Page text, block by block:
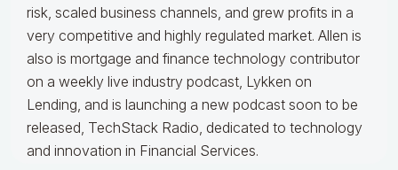
risk, scaled business channels, and grew profits in a
very competitive and highly regulated market. Allen is
also is mortgage and finance technology contributor
on a weekly live industry podcast, Lykken on
Lending, and is launching a new podcast soon to be
released, TechStack Radio, dedicated to technology
and innovation in Financial Services.